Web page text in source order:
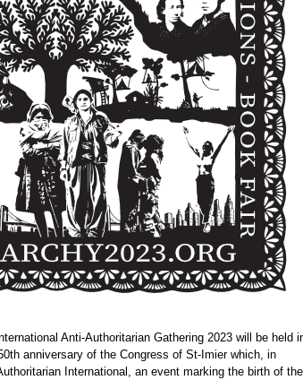
Anti-Authoritarian Gathering 2023 will be held
anniversary of the Congress of St-Imier which, in
International, an event marking the birth of the